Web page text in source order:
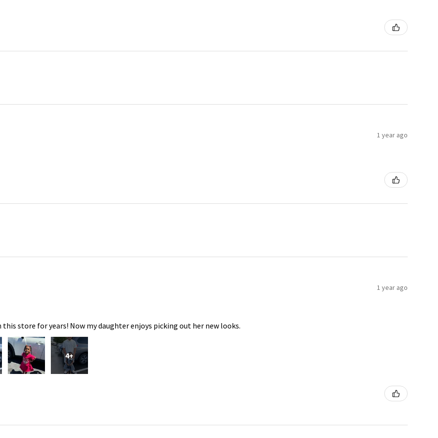
1 year ago
1 year ago
this store for years! Now my daughter enjoys picking out her new looks.
4+